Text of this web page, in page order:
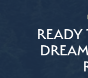
READY